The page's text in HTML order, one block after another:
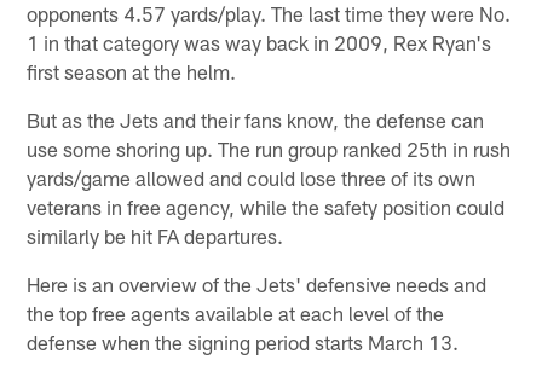
opponents 4.57 yards/play. The last time they were No.
1 in that category was way back in 2009, Rex Ryan's
first season at the helm.
But as the Jets and their fans know, the defense can
use some shoring up. The run group ranked 25th in rush
yards/game allowed and could lose three of its own
veterans in free agency, while the safety position could
similarly be hit FA departures.
Here is an overview of the Jets' defensive needs and
the top free agents available at each level of the
defense when the signing period starts March 13.